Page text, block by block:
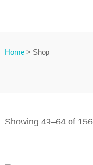
Home > Shop
Showing 49–64 of